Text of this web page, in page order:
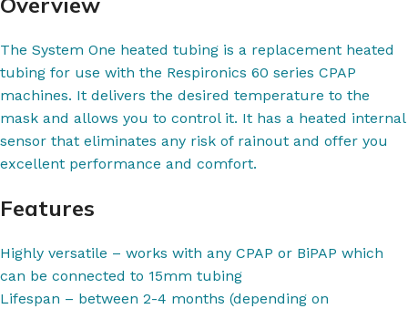
The System One heated tubing is a replacement heated
tubing for use with the Respironics 60 series CPAP
machines. It delivers the desired temperature to the
mask and allows you to control it. It has a heated internal
sensor that eliminates any risk of rainout and offer you
excellent performance and comfort.
Features
Highly versatile – works with any CPAP or BiPAP which
can be connected to 15mm tubing
Lifespan – between 2-4 months (depending on